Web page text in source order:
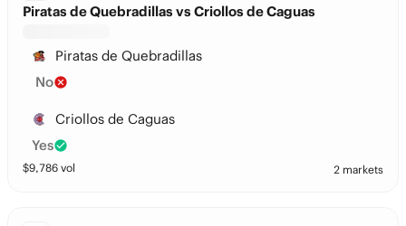
Piratas de Quebradillas vs Criollos de Caguas
Piratas de Quebradillas
No
Criollos de Caguas
Yes
$9,786 vol 2 markets